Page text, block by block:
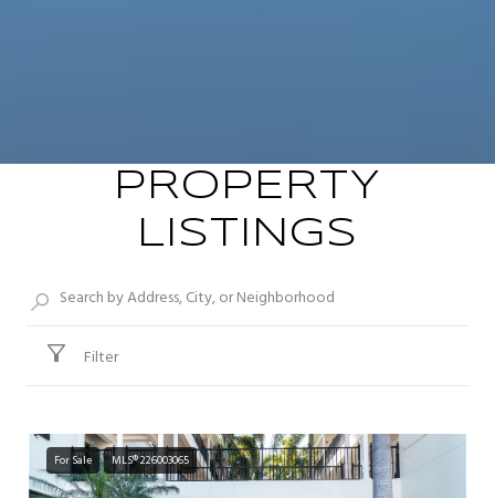
PROPERTY
LISTINGS
Filter
For Sale MLS® 226003065